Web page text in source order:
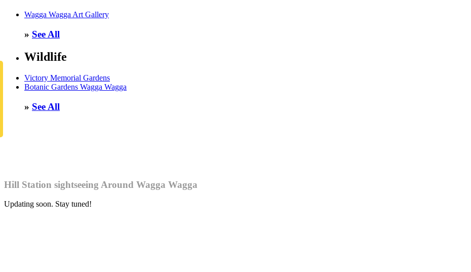
Wagga Wagga Art Gallery
» See All
Wildlife
Victory Memorial Gardens
Botanic Gardens Wagga Wagga
» See All
Hill Station sightseeing Around Wagga Wagga
Updating soon. Stay tuned!